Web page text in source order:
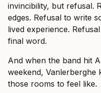
invincibility, but refusal.
edges. Refusal to write
lived experience.
final word.
And when the band hit
weekend, Vanlerberghe
those rooms to feel like.